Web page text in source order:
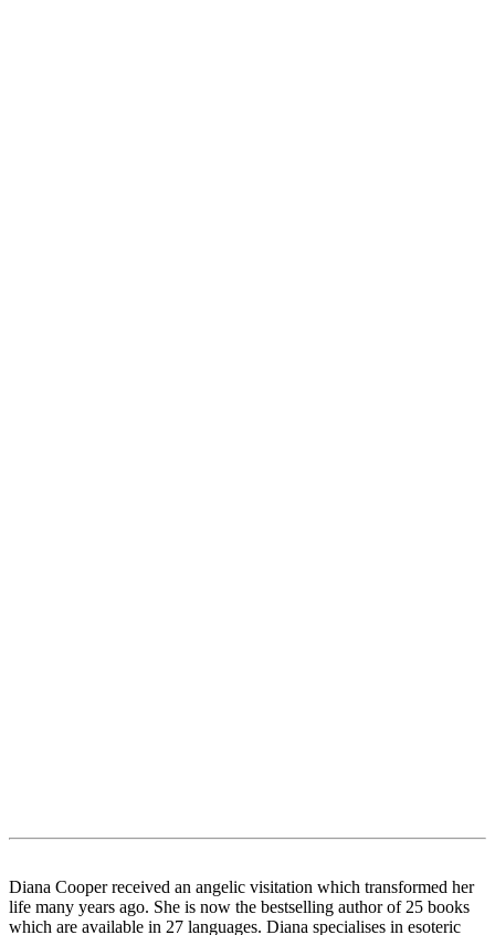
Diana Cooper received an angelic visitation which transformed her
life many years ago. She is now the bestselling author of 25 books
which are available in 27 languages. Diana specialises in esoteric